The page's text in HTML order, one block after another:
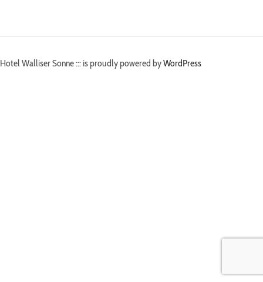
Hotel Walliser Sonne ::: is proudly powered byWordPress